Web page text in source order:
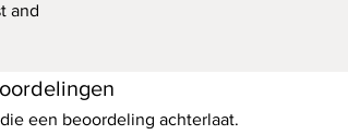
and
een beoordeling achterlaat.